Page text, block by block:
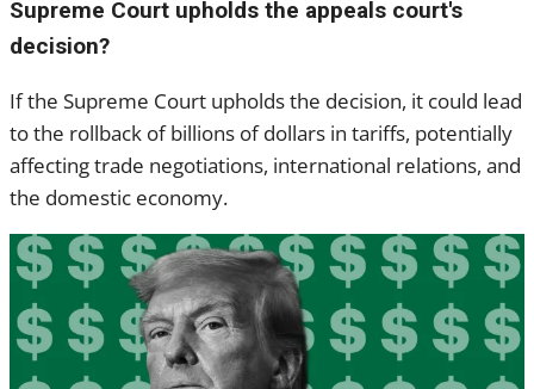
Supreme Court upholds the appeals court's
decision?
If the Supreme Court upholds the decision, it could lead
to the rollback of billions of dollars in tariffs, potentially
affecting trade negotiations, international relations, and
the domestic economy.